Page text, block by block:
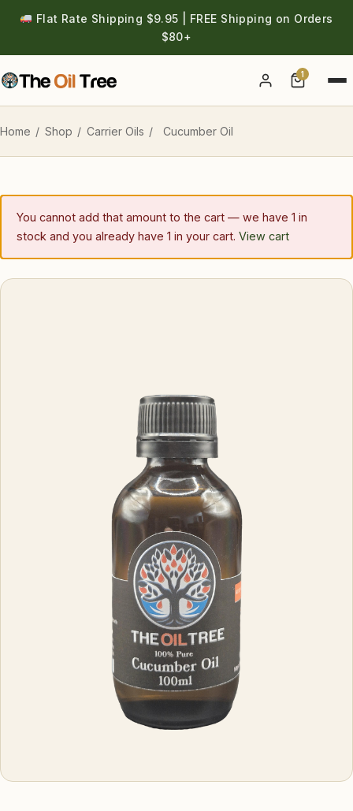
Flat Rate Shipping $9.95 | FREE Shipping on Orders
$80+
Account
1
Home / Shop / Carrier Oils / Cucumber Oil
You cannot add that amount to the cart — we have 1 in
stock and you already have 1 in your cart. View cart